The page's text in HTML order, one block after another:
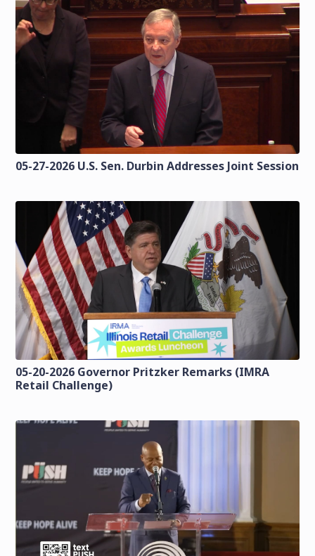
05-27-2026 U.S. Sen. Durbin Addresses Joint Session
05-20-2026 Governor Pritzker Remarks (IMRA
Retail Challenge)